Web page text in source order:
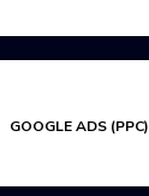
GOOGLE ADS (PPC)